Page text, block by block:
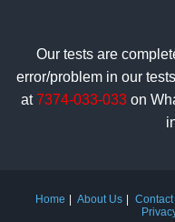
Our tests are
error/problem in our
at7374-033-033on
Home About Us